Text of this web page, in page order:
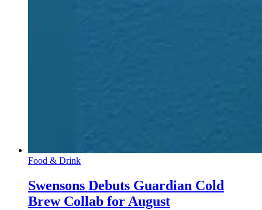
Food & Drink
Swensons Debuts Guardian Cold
Brew Collab for August